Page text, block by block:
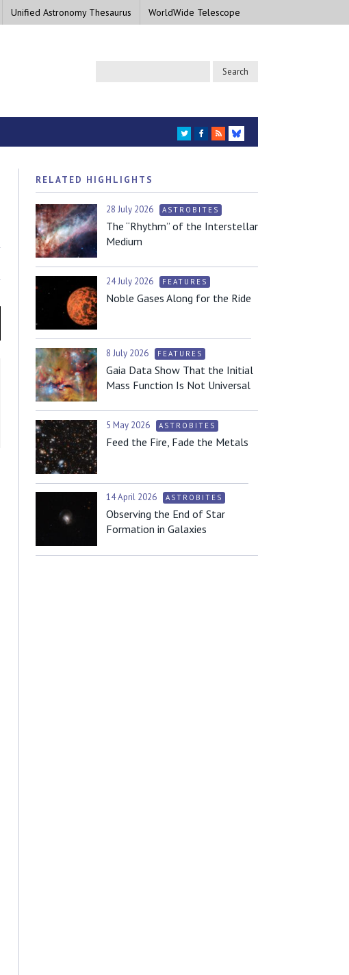
Unified Astronomy Thesaurus WorldWide Telescope
TWITTER
FACEBOOK
RSS
BLUESKY
RELATED HIGHLIGHTS
28 July 2026 ASTROBITES
The “Rhythm” of the Interstellar
Medium
24 July 2026 FEATURES
Noble Gases Along for the Ride
8 July 2026 FEATURES
Gaia Data Show That the Initial
Mass Function Is Not Universal
5 May 2026 ASTROBITES
Feed the Fire, Fade the Metals
14 April 2026 ASTROBITES
Observing the End of Star
Formation in Galaxies